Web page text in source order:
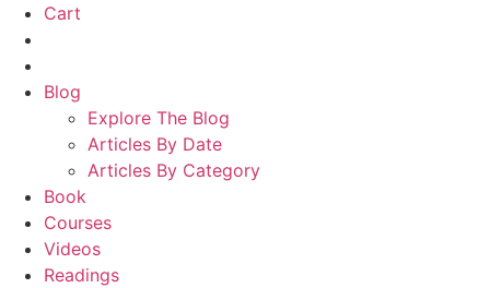
Cart
Blog
Explore The Blog
Articles By Date
Articles By Category
Book
Courses
Videos
Readings